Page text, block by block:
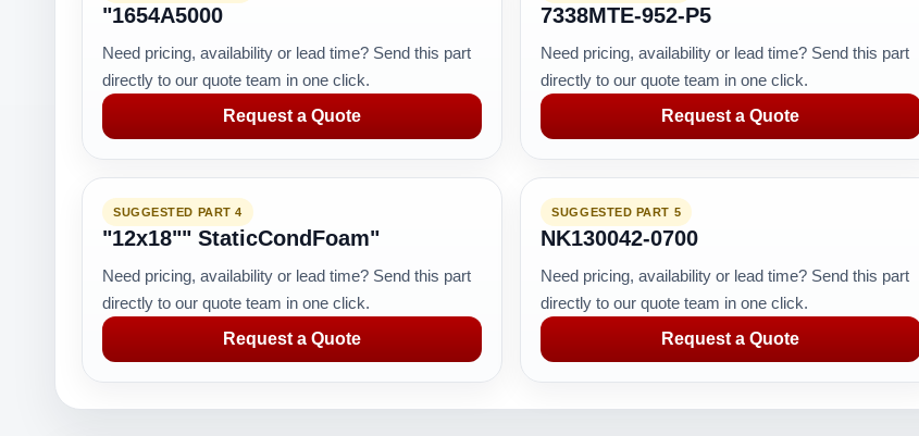
"1654A5000
Need pricing, availability or lead time? Send this part
directly to our quote team in one click.
Request a Quote
7338MTE-952-P5
Need pricing, availability or lead time? Send this part
directly to our quote team in one click.
Request a Quote
SUGGESTED PART 4
"12x18"" StaticCondFoam"
Need pricing, availability or lead time? Send this part
directly to our quote team in one click.
Request a Quote
SUGGESTED PART 5
NK130042-0700
Need pricing, availability or lead time? Send this part
directly to our quote team in one click.
Request a Quote